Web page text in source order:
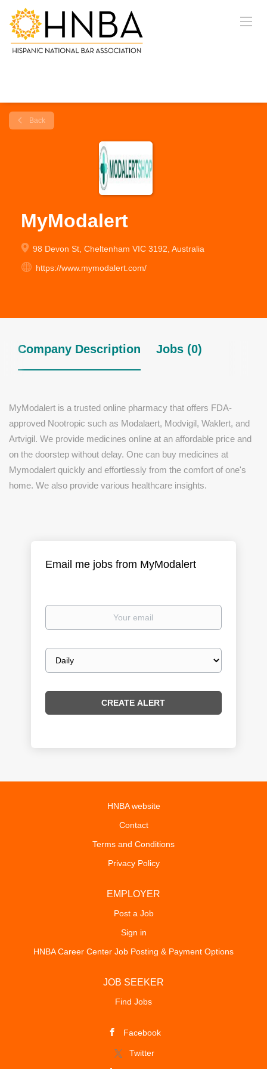
Back
MyModalert
98 Devon St, Cheltenham VIC 3192, Australia
https://www.mymodalert.com/
Company Description Jobs (0)
MyModalert is a trusted online pharmacy that offers FDA-
approved Nootropic such as Modalaert, Modvigil, Waklert, and
Artvigil. We provide medicines online at an affordable price and
on the doorstep without delay. One can buy medicines at
Mymodalert quickly and effortlessly from the comfort of one's
home. We also provide various healthcare insights.
Email me jobs from MyModalert
Your
Email
frequency
HNBA website
Contact
Terms and Conditions
Privacy Policy
EMPLOYER
Post a Job
Sign in
HNBA Career Center Job Posting & Payment Options
JOB SEEKER
Find Jobs
Facebook
Twitter